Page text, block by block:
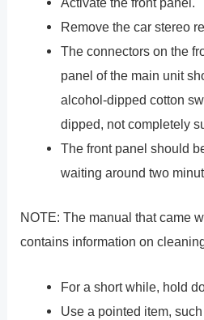
Remove the car stereo
The connectors on the
panel of the main unit
alcohol-dipped cotton
dipped, not completely
The front panel should
waiting around two
NOTE: The manual that came
contains information on
For a short while, hold
Use a pointed item,